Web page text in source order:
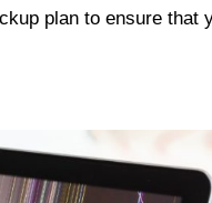
plan to ensure that